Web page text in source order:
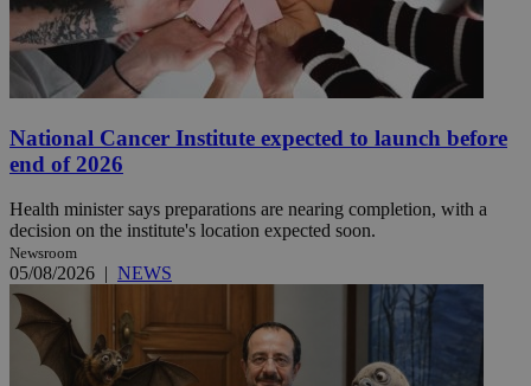
National Cancer Institute expected to launch before
end of 2026
Health minister says preparations are nearing completion, with a
decision on the institute's location expected soon.
Newsroom
05/08/2026 | NEWS